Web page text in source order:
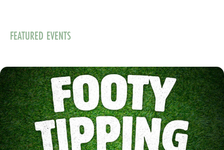
FEATURED EVENTS